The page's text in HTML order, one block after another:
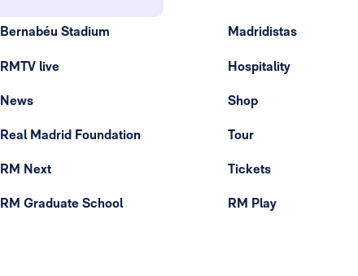
Bernabéu Stadium
RMTV live
News
Real Madrid Foundation
RM Next
RM Graduate School
Madridistas
Hospitality
Shop
Tour
Tickets
RM Play